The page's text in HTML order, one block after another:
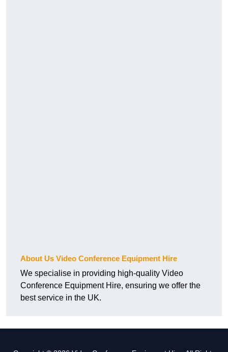
About Us Video Conference Equipment Hire
We specialise in providing high-quality Video
Conference Equipment Hire, ensuring we offer the
best service in the UK.